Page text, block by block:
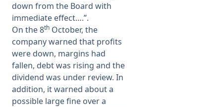
down from the Board with
immediate effect….”.
On the 8th October, the
company warned that profits
were down, margins had
fallen, debt was rising and the
dividend was under review. In
addition, it warned about a
possible large fine over a